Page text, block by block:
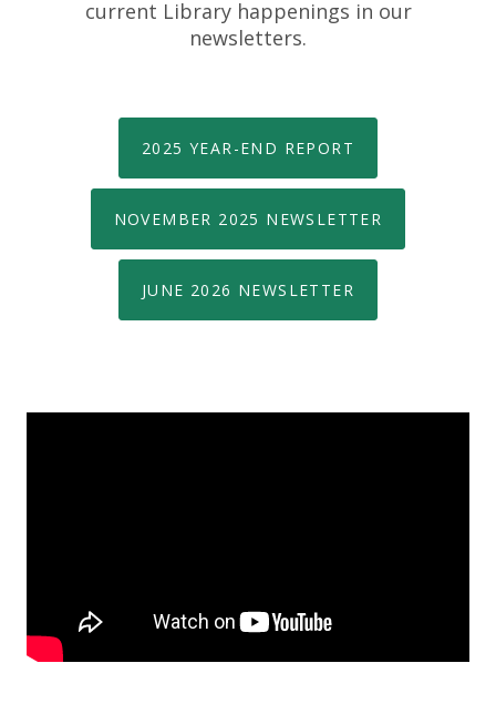
current Library happenings in our
newsletters.
2025 YEAR-END REPORT
NOVEMBER 2025 NEWSLETTER
JUNE 2026 NEWSLETTER